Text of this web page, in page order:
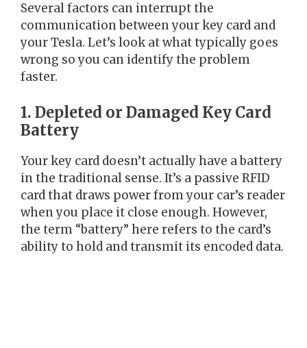
Several factors can interrupt the
communication between your key card and
your Tesla. Let’s look at what typically goes
wrong so you can identify the problem
faster.
1. Depleted or Damaged Key Card
Battery
Your key card doesn’t actually have a battery
in the traditional sense. It’s a passive RFID
card that draws power from your car’s reader
when you place it close enough. However,
the term “battery” here refers to the card’s
ability to hold and transmit its encoded data.